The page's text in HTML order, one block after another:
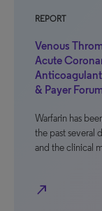
REPORT
Venous
Acute
& Payer
Warfarin has
the past several
and the clinical
north_east